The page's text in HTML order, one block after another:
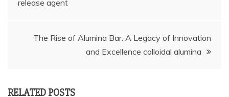
release agent
The Rise of Alumina Bar: A Legacy of Innovation
and Excellence colloidal alumina
RELATED POSTS